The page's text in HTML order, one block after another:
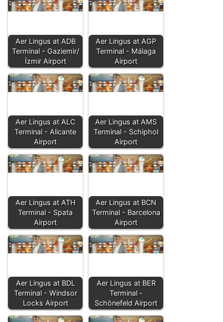
Aer Lingus at ADB
Terminal - Gaziemir/
İzmir Airport
Aer Lingus at AGP
Terminal - Málaga
Airport
Aer Lingus at ALC
Terminal - Alicante
Airport
Aer Lingus at AMS
Terminal - Schiphol
Airport
Aer Lingus at ATH
Terminal - Spata
Airport
Aer Lingus at BCN
Terminal - Barcelona
Airport
Aer Lingus at BDL
Terminal - Windsor
Locks Airport
Aer Lingus at BER
Terminal -
Schönefeld Airport